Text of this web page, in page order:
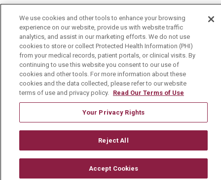
Language Assistance: English Español
中文
Deutsch
العربية РУССКИЙ Français
Việt
한국어
Italiano 日本語
Nederlands
українська мова
Română
We use cookies and other tools to enhance your browsing
experience on our website, provide us with website traffic
analytics, and assist in our marketing efforts. We do not use
cookies to store or collect Protected Health Information (PHI)
from your medical records, patient portals, or clinical visits. By
continuing to use this website you consent to our use of
cookies and other tools. For more information about these
cookies and the data collected, please refer to our website
terms of use and privacy policy. Read Our Terms of Use
Your Privacy Rights
Reject All
Accept Cookies